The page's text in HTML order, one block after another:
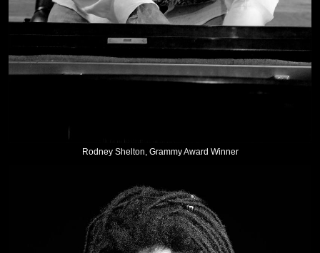
Rodney Shelton, Grammy Award Winner